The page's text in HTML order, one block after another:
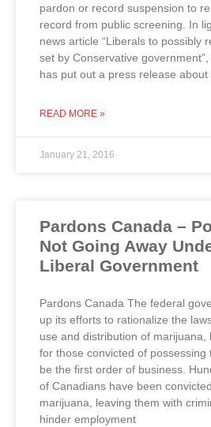
pardon or record suspension to
record from public screening. In
news article “Liberals to possibly
set by Conservative
has put out a press release
READ MORE »
January 21, 2016
Pardons Canada –
Not Going Away
Liberal Government
Pardons Canada The federal
up its efforts to rationalize the
use and distribution of marijuana,
for those convicted of possessing
be the first order of business.
of Canadians have been
marijuana, leaving them with
hinder employment